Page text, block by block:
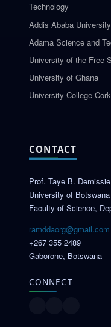
Technology
Addis Ababa University
Adama Science and
University of the Free
University of Ghana
University College
CONTACT
Prof. Taye B.
University of
Faculty of Science,
ramddaorg@gmail.com
+267 355 2489
Gaborone, Botswana
CONNECT